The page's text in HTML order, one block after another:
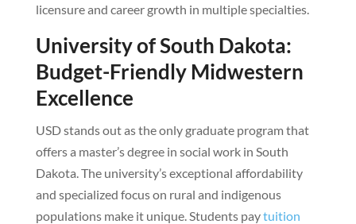
licensure and career growth in multiple specialties.
University of South Dakota:
Budget-Friendly Midwestern
Excellence
USD stands out as the only graduate program that
offers a master’s degree in social work in South
Dakota. The university’s exceptional affordability
and specialized focus on rural and indigenous
populations make it unique. Students paytuition